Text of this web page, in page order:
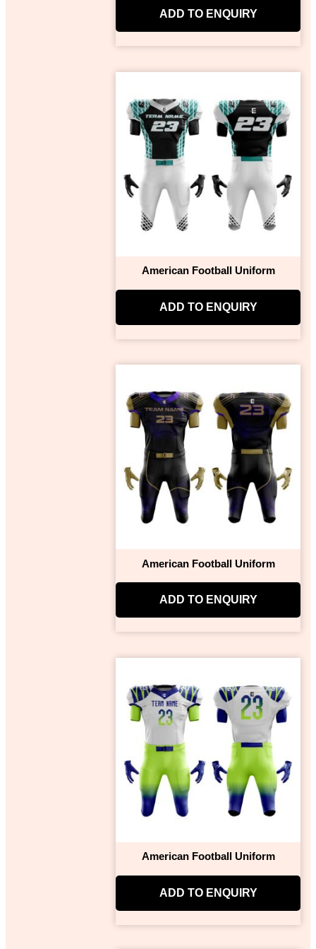
ADD TO ENQUIRY
American Football Uniform
ADD TO ENQUIRY
American Football Uniform
ADD TO ENQUIRY
American Football Uniform
ADD TO ENQUIRY